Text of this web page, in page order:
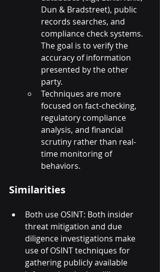
Dun & Bradstreet), public
records searches, and
compliance check systems.
The goal is to verify the
accuracy of information
presented by the other
party.
Techniques are more
focused on fact-checking,
regulatory compliance
analysis, and financial
scrutiny rather than real-
time monitoring of
behaviors.
Similarities
Both use OSINT: Both insider
threat mitigation and due
diligence investigations make
use of OSINT techniques for
gathering publicly available